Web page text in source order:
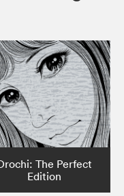
The Perfect
Edition